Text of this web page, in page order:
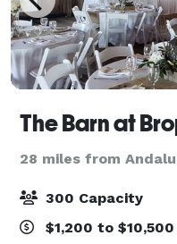
The Barn at
28 miles from
300 Capacity
$1,200 to